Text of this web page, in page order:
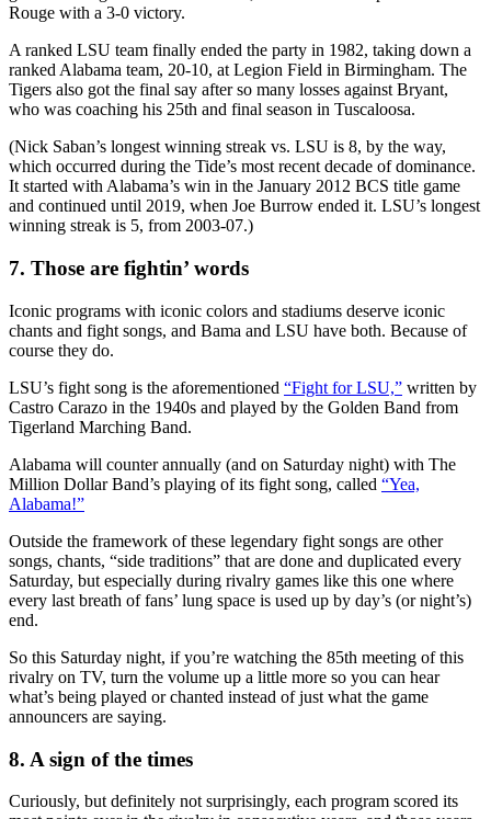
Rouge with a 3-0 victory.
A ranked LSU team finally ended the party in 1982, taking down a
ranked Alabama team, 20-10, at Legion Field in Birmingham. The
Tigers also got the final say after so many losses against Bryant,
who was coaching his 25th and final season in Tuscaloosa.
(Nick Saban’s longest winning streak vs. LSU is 8, by the way,
which occurred during the Tide’s most recent decade of dominance.
It started with Alabama’s win in the January 2012 BCS title game
and continued until 2019, when Joe Burrow ended it. LSU’s longest
winning streak is 5, from 2003-07.)
7. Those are fightin’ words
Iconic programs with iconic colors and stadiums deserve iconic
chants and fight songs, and Bama and LSU have both. Because of
course they do.
LSU’s fight song is the aforementioned “Fight for LSU,” written by
Castro Carazo in the 1940s and played by the Golden Band from
Tigerland Marching Band.
Alabama will counter annually (and on Saturday night) with The
Million Dollar Band’s playing of its fight song, called “Yea,
Alabama!”
Outside the framework of these legendary fight songs are other
songs, chants, “side traditions” that are done and duplicated every
Saturday, but especially during rivalry games like this one where
every last breath of fans’ lung space is used up by day’s (or night’s)
end.
So this Saturday night, if you’re watching the 85th meeting of this
rivalry on TV, turn the volume up a little more so you can hear
what’s being played or chanted instead of just what the game
announcers are saying.
8. A sign of the times
Curiously, but definitely not surprisingly, each program scored its